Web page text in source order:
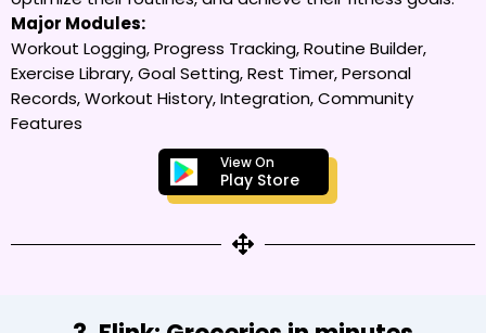
Major Modules:
Workout Logging, Progress Tracking, Routine Builder,
Exercise Library, Goal Setting, Rest Timer, Personal
Records, Workout History, Integration, Community
Features
View On
Play Store